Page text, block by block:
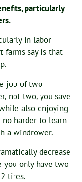
particularly
in labor
farms say is that
job of two
not two, you save
also enjoying
harder to learn
a windrower.
decrease
you only have two
tires.